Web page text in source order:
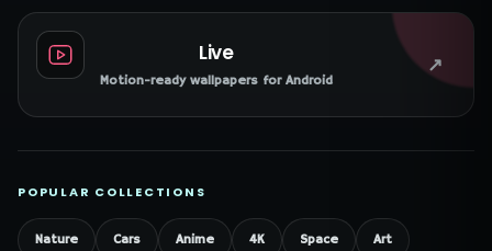
Live
Motion-ready wallpapers for Android
↗
POPULAR COLLECTIONS
Nature Cars Anime 4K Space Art